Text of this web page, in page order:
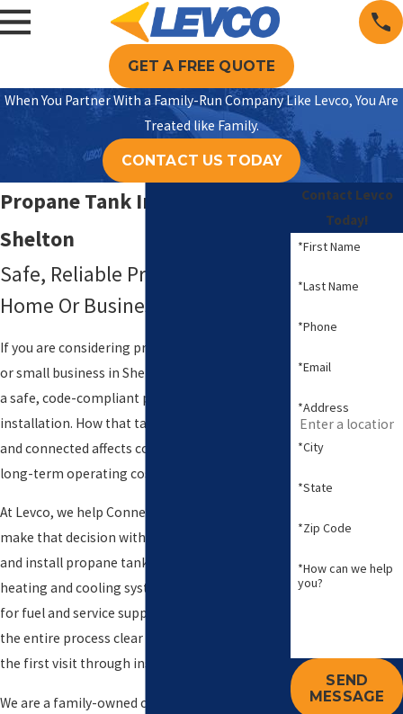
GET A FREE QUOTE
When You Partner With a Family-Run Company Like Levco, You Are
Treated like Family.
CONTACT US TODAY
Propane Tank Installation In
Shelton
Safe, Reliable Propane For Your
Home Or Business
If you are considering propane for your home
or small business in Shelton, the first big step is
a safe, code-compliant propane tank
installation. How that tank is planned, placed,
and connected affects comfort, safety, and
long-term operating costs.
At Levco, we help Connecticut property owners
make that decision with confidence. We plan
and install propane tanks, connect them to
heating and cooling systems, and stay available
for fuel and service support. Our goal is to make
the entire process clear and predictable from
the first visit through inspection and start-up.
We are a family-owned company that has
Contact Levco
Today!
*First Name
*Last Name
*Phone
*Email
*Address
*City
*State
*Zip Code
*How can we help
you?
SEND
MESSAGE